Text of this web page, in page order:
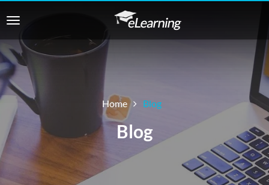
Home Blog
Blog